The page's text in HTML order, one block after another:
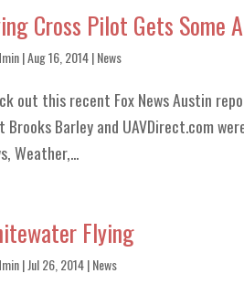
Cross Pilot Gets Some
| Aug 16, 2014 |News
out this recent Fox News Austin
Brooks Barley and UAVDirect.com
Weather,...
Flying
| Jul 26, 2014 |News